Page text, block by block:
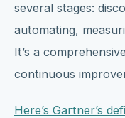
several stages:
automating,
It’s a
continuous
Here’s Gartner’s